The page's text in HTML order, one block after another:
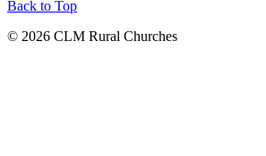
Back to Top
© 2026 CLM Rural Churches